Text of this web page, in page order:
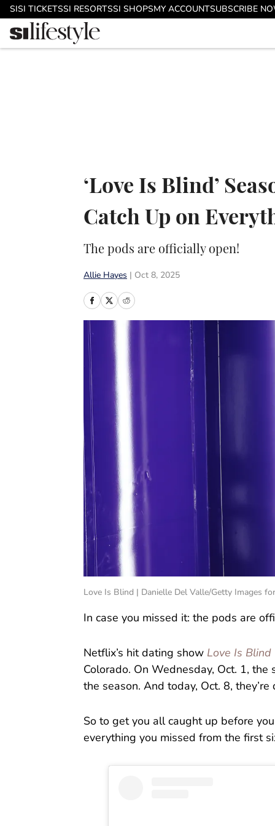
Skip to main content
SISI TICKETSSI RESORTSSI SHOPSMY ACCOUNTSUBSCRIBE
‘Love Is Blind’
Catch Up on
The pods are officially open!
Allie Hayes Oct 8, 2025
Love Is Blind | Danielle Del Valle/Getty Images
In case you missed it: the pods are
Netflix’s hit dating show Love Is Blind
Colorado. On Wednesday, Oct. 1,
the season. And today, Oct. 8,
So to get you all caught up before
everything you missed from the first